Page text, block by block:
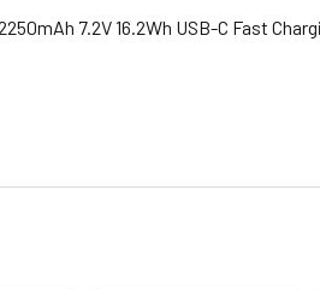
7.2V 16.2Wh USB-C Fast